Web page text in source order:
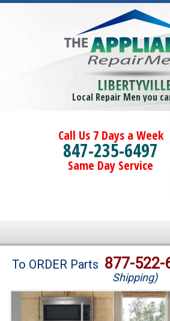
Local Repair Men you
Call Us 7 Days a Week
847-235-6497
Same Day Service
Brands
Washer Repair
To ORDER Parts 877-522-
Shipping)